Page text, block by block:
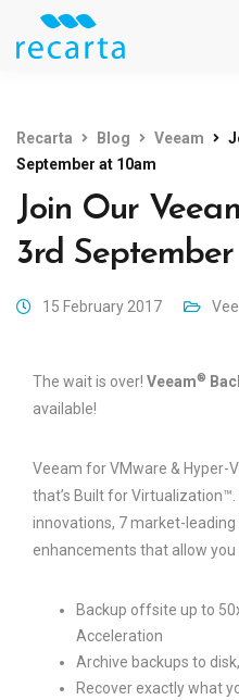
Recarta Blog Veeam
September at 10am
Join Our
3rd
15 February 2017
The wait is over! Veeam®
available!
Veeam for VMware & Hyper-
that’s Built for
innovations, 7 market-
enhancements that allow you
Backup offsite up to
Acceleration
Archive backups to
Recover exactly what